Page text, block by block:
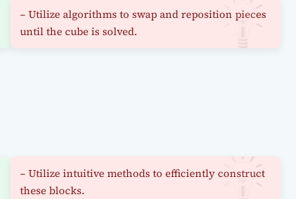
– Utilize algorithms to swap and reposition pieces
until the cube is solved.
– Utilize intuitive methods to efficiently construct
these blocks.